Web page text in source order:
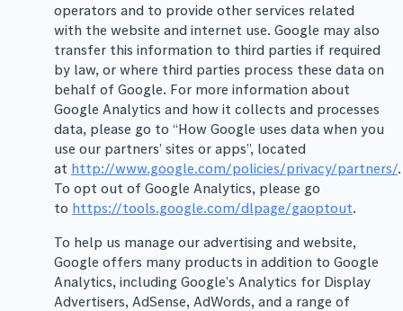
operators and to provide other services related
with the website and internet use. Google may also
transfer this information to third parties if required
by law, or where third parties process these data on
behalf of Google. For more information about
Google Analytics and how it collects and processes
data, please go to “How Google uses data when you
use our partners’ sites or apps”, located
at http://www.google.com/policies/privacy/partners/.
To opt out of Google Analytics, please go
to https://tools.google.com/dlpage/gaoptout.
To help us manage our advertising and website,
Google offers many products in addition to Google
Analytics, including Google’s Analytics for Display
Advertisers, AdSense, AdWords, and a range of